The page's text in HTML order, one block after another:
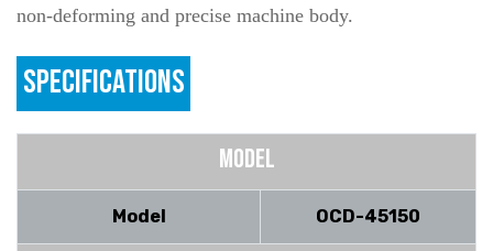
non-deforming and precise machine body.
SPECIFICATIONS
MODEL
Model OCD-45150